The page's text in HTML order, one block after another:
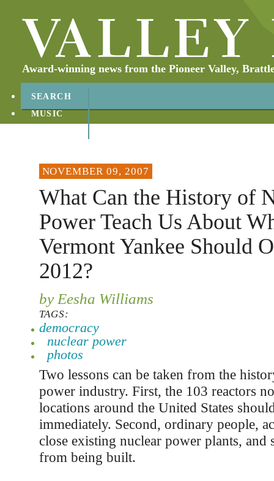
Award-winning news from the Pioneer Valley,
SEARCH
MUSIC
NOVEMBER 09, 2007
What Can the History of
Power Teach Us About
Vermont Yankee Should
2012?
by Eesha Williams
TAGS:
democracy
nuclear power
photos
Two lessons can be taken from the
power industry. First, the 103 reactors
locations around the United States
immediately. Second, ordinary people,
close existing nuclear power plants, and
from being built.